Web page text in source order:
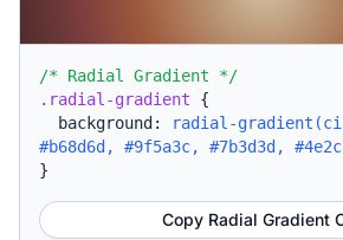
/* Radial Gradient */
.radial-gradient {
background:
radial-
#b68d6d, #9f5a3c, #7b3d3d,
}
Copy Radial Gradient